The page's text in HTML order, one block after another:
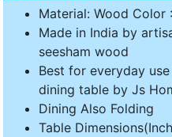
Material: Wood Color
Made in India by
seesham wood
Best for everyday
dining table by Js
Dining Also Folding
Table